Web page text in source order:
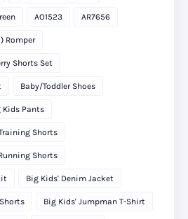
AO1523 AR7656
Romper
Shorts Set
Baby/Toddler Shoes
Kids Pants
Shorts
Shorts
Big Kids' Denim Jacket
Big Kids' Jumpman T-Shirt